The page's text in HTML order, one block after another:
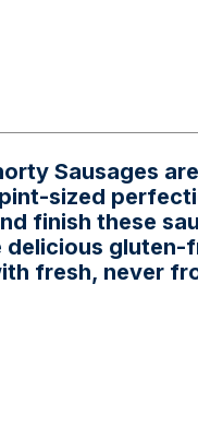
Sausages
sized
finish these
gluten-
fresh, never